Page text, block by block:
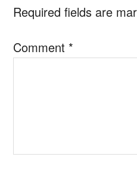
Required fields are
Comment *